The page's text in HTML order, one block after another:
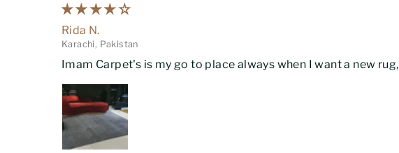
Rida N.
Karachi, Pakistan
Imam Carpet's is my go to place always when I want a new